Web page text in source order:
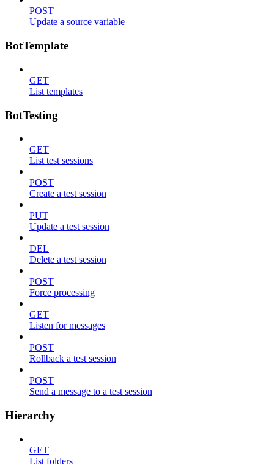
POST
Update a source variable
BotTemplate
GET
List templates
BotTesting
GET
List test sessions
POST
Create a test session
PUT
Update a test session
DEL
Delete a test session
POST
Force processing
GET
Listen for messages
POST
Rollback a test session
POST
Send a message to a test session
Hierarchy
GET
List folders